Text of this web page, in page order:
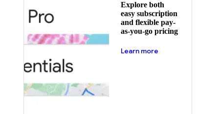
Explore both
easy subscription
and flexible pay-
as-you-go pricing
Learn more